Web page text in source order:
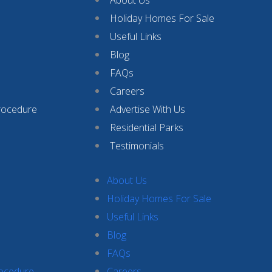
Holiday Homes For Sale
Useful Links
Blog
FAQs
Careers
Advertise With Us
Residential Parks
Testimonials
About Us
Holiday Homes For Sale
Useful Links
Blog
FAQs